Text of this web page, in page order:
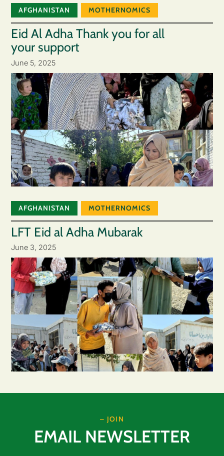
AFGHANISTAN MOTHERNOMICS
Eid Al Adha Thank you for all
your support
June 5, 2025
AFGHANISTAN MOTHERNOMICS
LFT Eid al Adha Mubarak
June 3, 2025
– JOIN
EMAIL NEWSLETTER